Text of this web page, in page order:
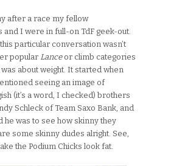
after a race my fellow
and I were in full-on TdF geek-out.
particular conversation wasn’t
popular Lanceor climb categories
about weight. It started when
seeing an image of
(it’s a word, I checked) brothers
Schleck of Team Saxo Bank, and
he was to see how skinny they
some skinny dudes alright. See,
the Podium Chicks look fat.